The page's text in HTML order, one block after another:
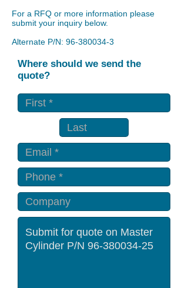
For a RFQ or more information please
submit your inquiry below.
Alternate P/N: 96-380034-3
Where should we send the
quote?